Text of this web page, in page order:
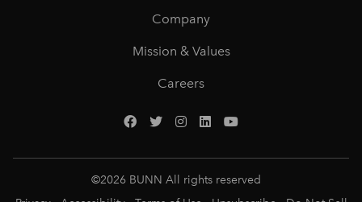
Company
Mission & Values
Careers
©2026 BUNN All rights reserved